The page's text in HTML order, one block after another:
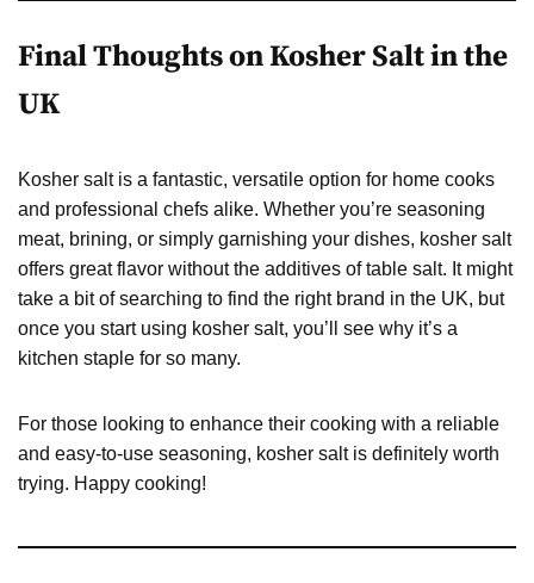
Final Thoughts on Kosher Salt in the
UK
Kosher salt is a fantastic, versatile option for home cooks
and professional chefs alike. Whether you’re seasoning
meat, brining, or simply garnishing your dishes, kosher salt
offers great flavor without the additives of table salt. It might
take a bit of searching to find the right brand in the UK, but
once you start using kosher salt, you’ll see why it’s a
kitchen staple for so many.
For those looking to enhance their cooking with a reliable
and easy-to-use seasoning, kosher salt is definitely worth
trying. Happy cooking!